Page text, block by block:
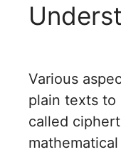
Various
plain texts to
called